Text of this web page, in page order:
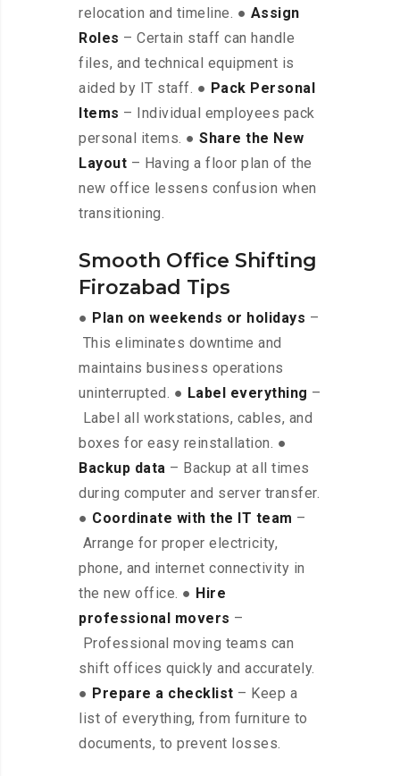
relocation and timeline. ● Assign
Roles – Certain staff can handle
files, and technical equipment is
aided by IT staff. ● Pack Personal
Items – Individual employees pack
personal items. ● Share the New
Layout – Having a floor plan of the
new office lessens confusion when
transitioning.
Smooth Office Shifting
Firozabad Tips
● Plan on weekends or holidays –
This eliminates downtime and
maintains business operations
uninterrupted. ● Label everything –
Label all workstations, cables, and
boxes for easy reinstallation. ●
Backup data – Backup at all times
during computer and server transfer.
● Coordinate with the IT team –
Arrange for proper electricity,
phone, and internet connectivity in
the new office. ● Hire
professional movers –
Professional moving teams can
shift offices quickly and accurately.
● Prepare a checklist – Keep a
list of everything, from furniture to
documents, to prevent losses.